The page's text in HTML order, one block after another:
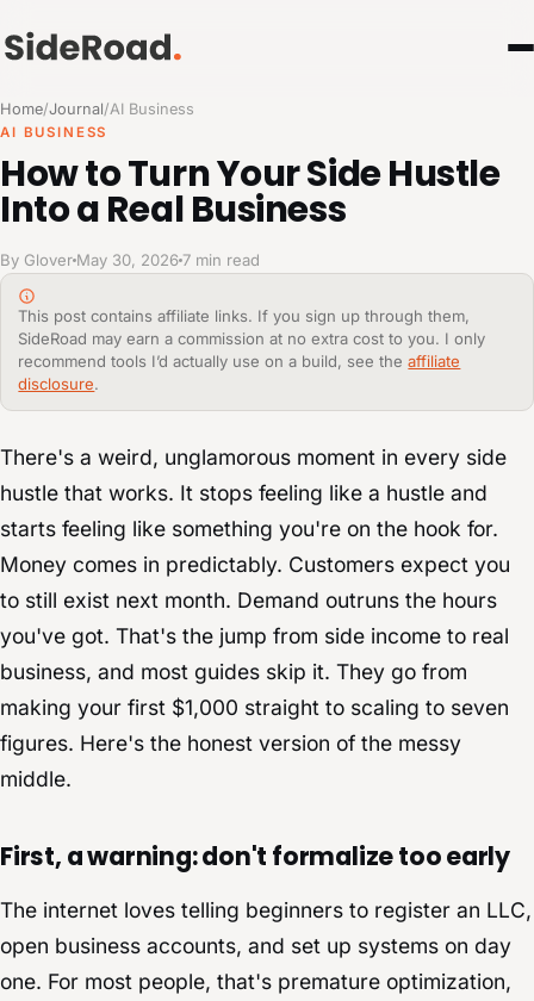
Home/Journal/AI Business
AI BUSINESS
How to Turn Your Side Hustle
Into a Real Business
By Glover May 30, 2026 7 min read
This post contains affiliate links. If you sign up through them,
SideRoad may earn a commission at no extra cost to you. I only
recommend tools I’d actually use on a build, see theaffiliate
disclosure.
There's a weird, unglamorous moment in every side
hustle that works. It stops feeling like a hustle and
starts feeling like something you're on the hook for.
Money comes in predictably. Customers expect you
to still exist next month. Demand outruns the hours
you've got. That's the jump from side income to real
business, and most guides skip it. They go from
making your first $1,000 straight to scaling to seven
figures. Here's the honest version of the messy
middle.
First, a warning: don't formalize too early
The internet loves telling beginners to register an LLC,
open business accounts, and set up systems on day
one. For most people, that's premature optimization,